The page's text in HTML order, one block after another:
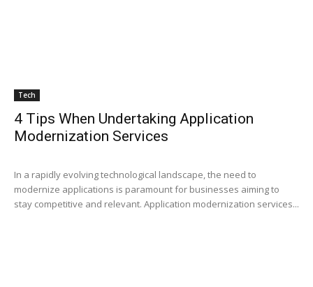
Tech
4 Tips When Undertaking Application
Modernization Services
In a rapidly evolving technological landscape, the need to
modernize applications is paramount for businesses aiming to
stay competitive and relevant. Application modernization services...